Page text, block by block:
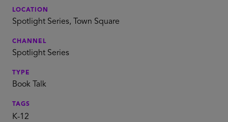
LOCATION
Spotlight Series, Town Square
CHANNEL
Spotlight Series
TYPE
Book Talk
TAGS
K-12